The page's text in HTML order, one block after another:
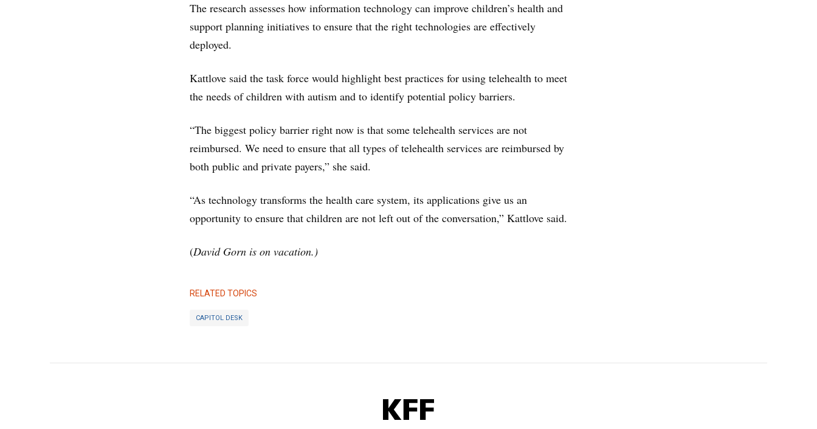
The research assesses how information technology can improve children’s health and
support planning initiatives to ensure that the right technologies are effectively
deployed.
Kattlove said the task force would highlight best practices for using telehealth to meet
the needs of children with autism and to identify potential policy barriers.
“The biggest policy barrier right now is that some telehealth services are not
reimbursed. We need to ensure that all types of telehealth services are reimbursed by
both public and private payers,” she said.
“As technology transforms the health care system, its applications give us an
opportunity to ensure that children are not left out of the conversation,” Kattlove said.
(David Gorn is on vacation.)
RELATED TOPICS
CAPITOL DESK
KFF